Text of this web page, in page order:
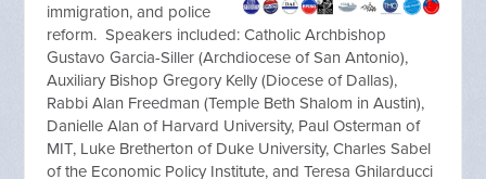
immigration, and police
reform. Speakers included: Catholic Archbishop
Gustavo Garcia-Siller (Archdiocese of San Antonio),
Auxiliary Bishop Gregory Kelly (Diocese of Dallas),
Rabbi Alan Freedman (Temple Beth Shalom in Austin),
Danielle Alan of Harvard University, Paul Osterman of
MIT, Luke Bretherton of Duke University, Charles Sabel
of the Economic Policy Institute, and Teresa Ghilarducci